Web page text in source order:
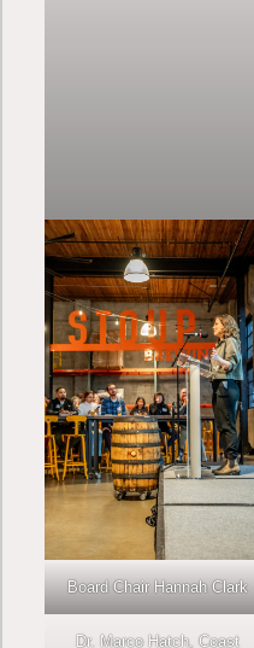
Board Chair Hannah Clark
Dr. Marco Hatch, Coast